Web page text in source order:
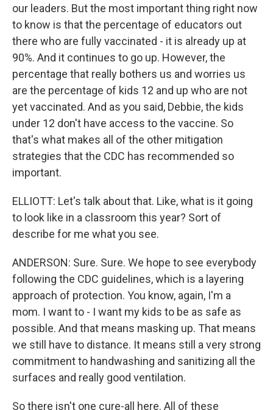
our leaders. But the most important thing right now
to know is that the percentage of educators out
there who are fully vaccinated - it is already up at
90%. And it continues to go up. However, the
percentage that really bothers us and worries us
are the percentage of kids 12 and up who are not
yet vaccinated. And as you said, Debbie, the kids
under 12 don't have access to the vaccine. So
that's what makes all of the other mitigation
strategies that the CDC has recommended so
important.
ELLIOTT: Let's talk about that. Like, what is it going
to look like in a classroom this year? Sort of
describe for me what you see.
ANDERSON: Sure. Sure. We hope to see everybody
following the CDC guidelines, which is a layering
approach of protection. You know, again, I'm a
mom. I want to - I want my kids to be as safe as
possible. And that means masking up. That means
we still have to distance. It means still a very strong
commitment to handwashing and sanitizing all the
surfaces and really good ventilation.
So there isn't one cure-all here. All of these